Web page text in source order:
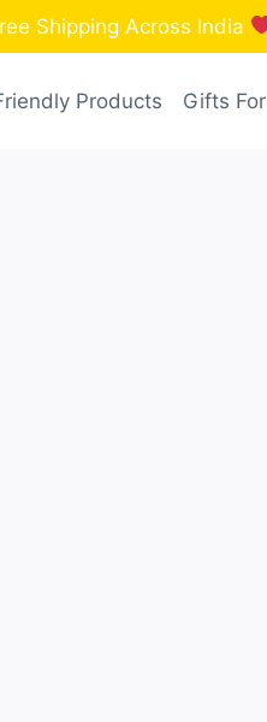
Shipping Across India
Products Gifts For